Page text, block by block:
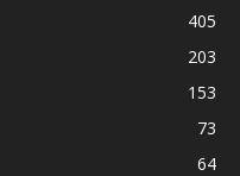
405
203
153
73
64